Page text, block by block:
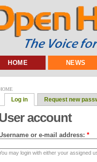
HOME NEWS
Log in Request new
account
or e-mail address: *
may login with either your assigned